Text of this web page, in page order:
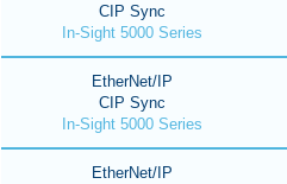
CIP Sync
In-Sight 5000 Series
EtherNet/IP
CIP Sync
In-Sight 5000 Series
EtherNet/IP